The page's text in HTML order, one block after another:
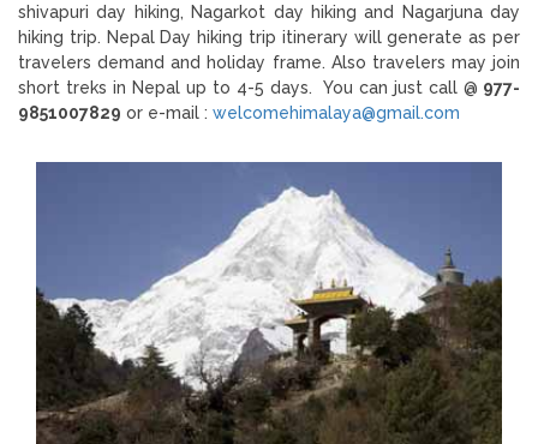
shivapuri day hiking, Nagarkot day hiking and Nagarjuna day
hiking trip. Nepal Day hiking trip itinerary will generate as per
travelers demand and holiday frame. Also travelers may join
short treks in Nepal up to 4-5 days. You can just call @ 977-
9851007829 or e-mail : welcomehimalaya@gmail.com